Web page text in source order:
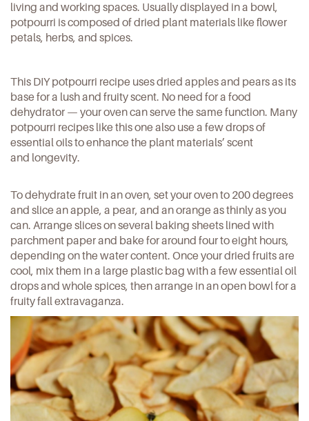
living and working spaces. Usually displayed in a bowl,
potpourri is composed of dried plant materials like flower
petals, herbs, and spices.
This DIY potpourri recipe uses dried apples and pears as its
base for a lush and fruity scent. No need for a food
dehydrator — your oven can serve the same function. Many
potpourri recipes like this one also use a few drops of
essential oils to enhance the plant materials’ scent
and longevity.
Todehydrate fruit in an oven, set your oven to 200 degrees
and slice an apple, a pear, and an orange as thinly as you
can. Arrange slices on several baking sheets lined with
parchment paper and bake for around four to eight hours,
depending on the water content. Once your dried fruits are
cool, mix them in a large plastic bag with a few essential oil
drops and whole spices, then arrange in an open bowl for a
fruity fall extravaganza.